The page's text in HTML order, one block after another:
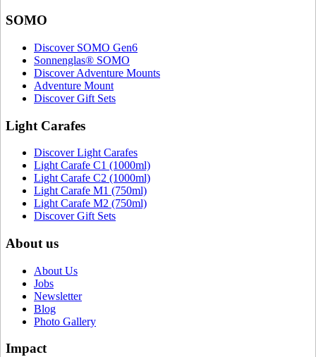
SOMO
Discover SOMO Gen6
Sonnenglas® SOMO
Discover Adventure Mounts
Adventure Mount
Discover Gift Sets
Light Carafes
Discover Light Carafes
Light Carafe C1 (1000ml)
Light Carafe C2 (1000ml)
Light Carafe M1 (750ml)
Light Carafe M2 (750ml)
Discover Gift Sets
About us
About Us
Jobs
Newsletter
Blog
Photo Gallery
Impact